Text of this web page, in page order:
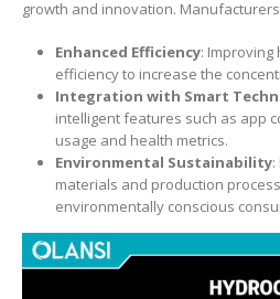
growth and innovation.
Enhanced Efficiency: Improving
efficiency to increase the
Integration with Smart
intelligent features such as app
usage and health metrics.
Environmental Sustainability:
materials and production
environmentally conscious